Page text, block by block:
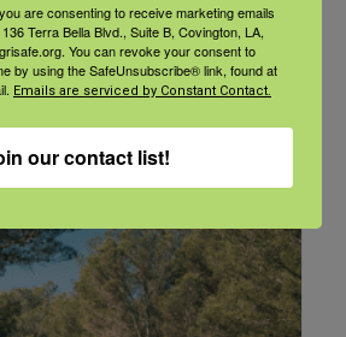
to Progress: Safer Routes, Stronger
11:00 am-12:00 pm
are consenting to receive marketing emails
Terra Bella Blvd., Suite B, Covington, LA,
You can revoke your consent to
by using the SafeUnsubscribe® link, found at
Emails are serviced by Constant Contact.
our contact list!